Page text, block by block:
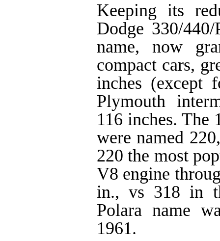
Keeping its
Dodge 330/
name, now
compact cars,
inches (except
Plymouth
116 inches. The
were named
220 the most
V8 engine
in., vs 318 in
Polara name
1961.